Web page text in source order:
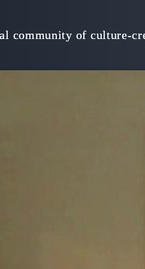
Culture,